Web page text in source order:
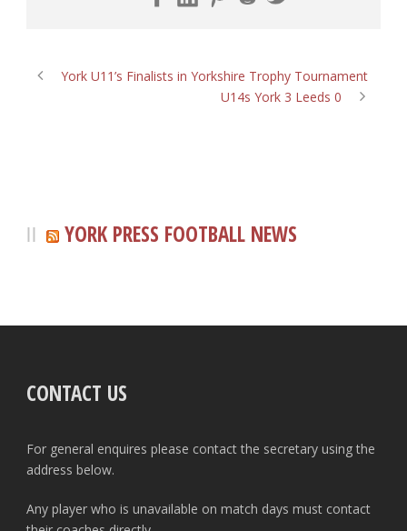
York U11’s Finalists in Yorkshire Trophy Tournament
U14s York 3 Leeds 0
YORK PRESS FOOTBALL NEWS
CONTACT US
For general enquires please contact the secretary using the
address below.
Any player who is unavailable on match days must contact